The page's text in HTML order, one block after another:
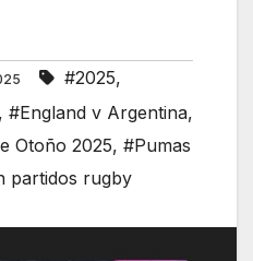
#2025,
, #England v Argentina,
Otoño 2025, #Pumas
partidos rugby